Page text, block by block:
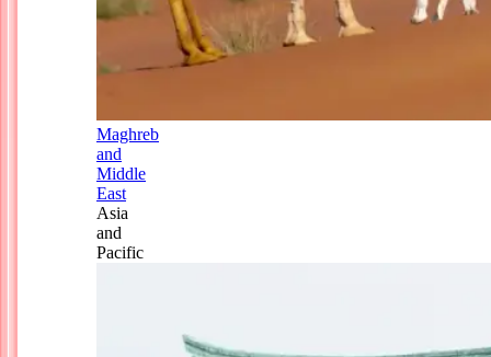
Maghreb
and
Middle
East
Asia
and
Pacific